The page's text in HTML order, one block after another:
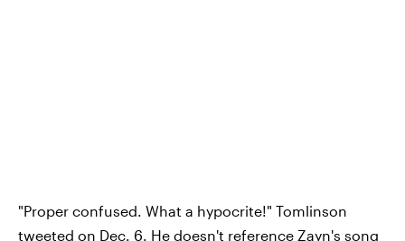
"Proper confused. What a hypocrite!" Tomlinson
tweeted on Dec. 6. He doesn't reference Zayn's song